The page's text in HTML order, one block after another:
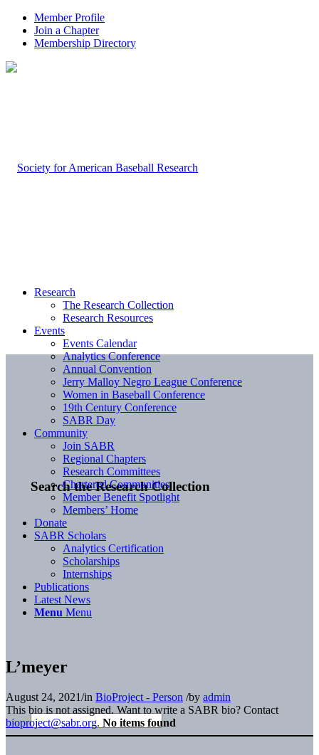
Member Profile
Join a Chapter
Membership Directory
Search the Research Collection
Research
The Research Collection
Research Resources
Events
Events Calendar
Analytics Conference
Annual Convention
Jerry Malloy Negro League Conference
Women in Baseball Conference
19th Century Conference
SABR Day
Community
Join SABR
Regional Chapters
Research Committees
Chartered Communities
Member Benefit Spotlight
Members’ Home
Donate
SABR Scholars
Analytics Certification
Scholarships
Internships
Publications
Latest News
Menu Menu
L’meyer
August 24, 2021/in BioProject - Person /by admin
This bio is not assigned. Want to write a SABR bio? Contact
bioproject@sabr.org. No items found